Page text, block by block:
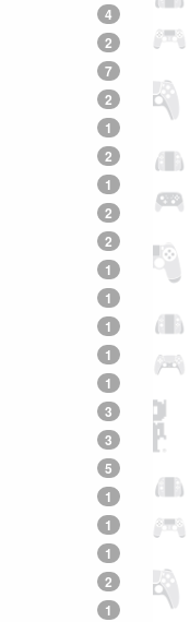
4
2
7
2
1
2
1
2
2
1
1
1
1
1
3
3
5
1
1
1
2
1